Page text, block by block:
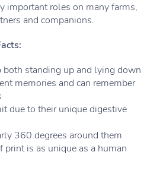
important roles on many farms,
and companions.
both standing up and lying down
memories and can remember
due to their unique digestive
360 degrees around them
print is as unique as a human